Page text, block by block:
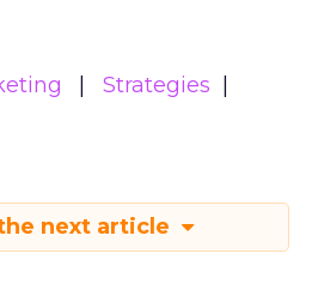
Strategies
next article